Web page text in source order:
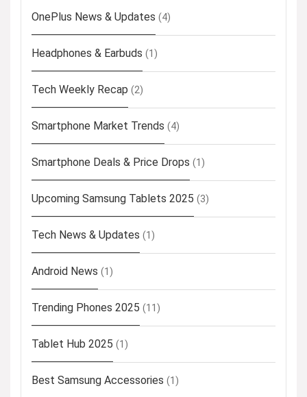
OnePlus News & Updates (4)
Headphones & Earbuds (1)
Tech Weekly Recap (2)
Smartphone Market Trends (4)
Smartphone Deals & Price Drops (1)
Upcoming Samsung Tablets 2025 (3)
Tech News & Updates (1)
Android News (1)
Trending Phones 2025 (11)
Tablet Hub 2025 (1)
Best Samsung Accessories (1)